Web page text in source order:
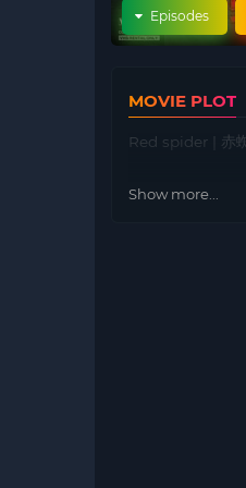
Episodes
MOVIE PLOT
Red spider | 赤
Show more...